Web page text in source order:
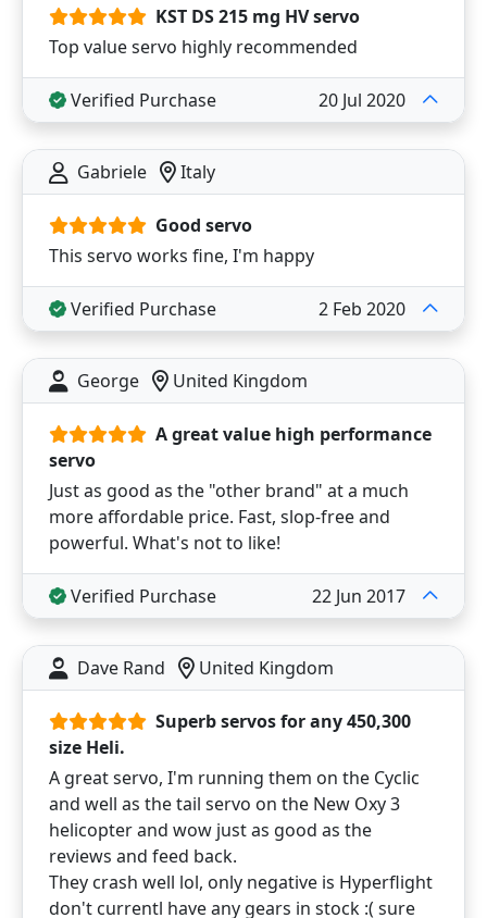
KST DS 215 mg HV servo
Top value servo highly recommended
Verified Purchase 20 Jul 2020
Gabriele Italy
Good servo
This servo works fine, I'm happy
Verified Purchase 2 Feb 2020
George United Kingdom
A great value high performance
servo
Just as good as the "other brand" at a much
more affordable price. Fast, slop-free and
powerful. What's not to like!
Verified Purchase 22 Jun 2017
Dave Rand United Kingdom
Superb servos for any 450,300
size Heli.
A great servo, I'm running them on the Cyclic
and well as the tail servo on the New Oxy 3
helicopter and wow just as good as the
reviews and feed back.
They crash well lol, only negative is Hyperflight
don't currentl have any gears in stock :( sure